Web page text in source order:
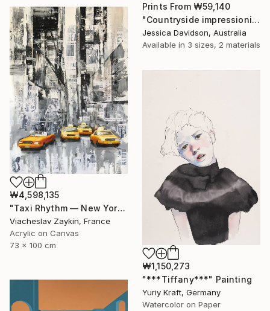
Prints From ₩59,140
"Countryside impressionist Landscape" Painting
Jessica Davidson, Australia
Available in 3 sizes, 2 materials
₩4,598,135
"Taxi Rhythm — New York" Painting
Viacheslav Zaykin, France
Acrylic on Canvas
73 x 100 cm
₩1,150,273
"***Tiffany***" Painting
Yuriy Kraft, Germany
Watercolor on Paper